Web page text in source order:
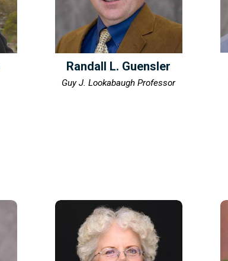
Randall L. Guensler
Guy J. Lookabaugh Professor